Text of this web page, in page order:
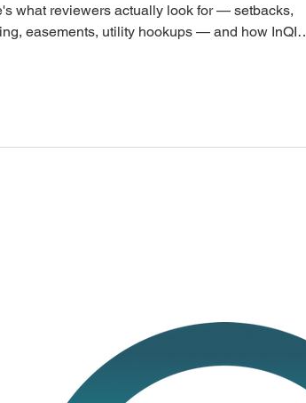
what reviewers actually look for — setbacks,
easements, utility hookups — and how InQI